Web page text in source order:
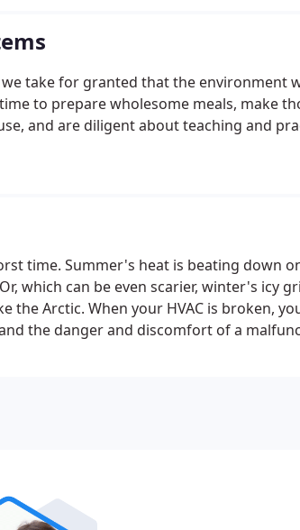
take for granted that the environment
to prepare wholesome meals, make
and are diligent about teaching and
time. Summer's heat is beating down
which can be even scarier, winter's icy
the Arctic. When your HVAC is broken,
the danger and discomfort of a